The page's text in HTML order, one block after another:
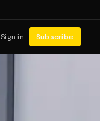
Sign in Subscribe